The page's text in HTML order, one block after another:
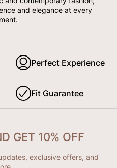
and elegance at every
Perfect Experience
Fit Guarantee
GET 10% OFF
exclusive offers, and